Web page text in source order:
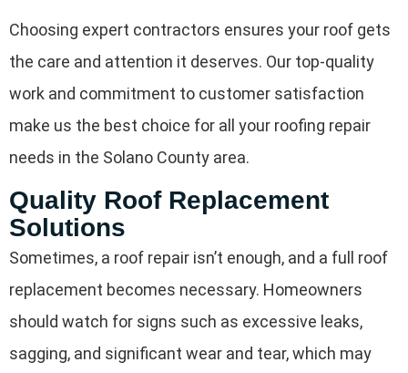
Choosing expert contractors ensures your roof gets
the care and attention it deserves. Our top-quality
work and commitment to customer satisfaction
make us the best choice for all your roofing repair
needs in the Solano County area.
Quality Roof Replacement
Solutions
Sometimes, a roof repair isn’t enough, and a full roof
replacement becomes necessary. Homeowners
should watch for signs such as excessive leaks,
sagging, and significant wear and tear, which may